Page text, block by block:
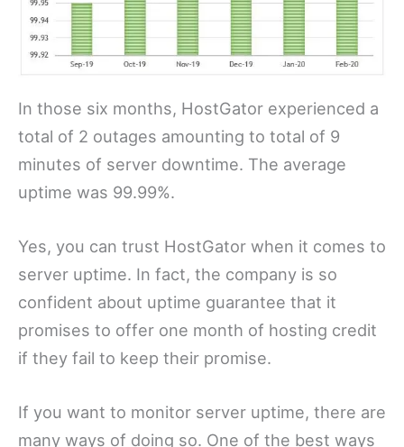
In those six months, HostGator experienced a
total of 2 outages amounting to total of 9
minutes of server downtime. The average
uptime was 99.99%.
Yes, you can trust HostGator when it comes to
server uptime. In fact, the company is so
confident about uptime guarantee that it
promises to offer one month of hosting credit
if they fail to keep their promise.
If you want to monitor server uptime, there are
many ways of doing so. One of the best ways